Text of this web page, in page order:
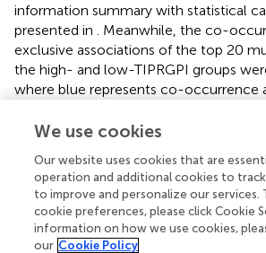
information summary with statistical
presented in
. Meanwhile, the co-
exclusive associations of the top 20
the high- and low-TIPRGPI groups
where blue represents co-occurrence
show the different mutation sites of
The CNV alteration landscapes of the
TIPRGPI groups were generated after
germline features (). CLIC2, CFB and
genes that showed the positive
expression in the high-TIPRGPI group (
We use cookies
Our website uses cookies that are
operation and additional cookies to
to improve and personalize our services.
cookie preferences, please click Cookie
information on how we use cookies,
our Cookie Policy